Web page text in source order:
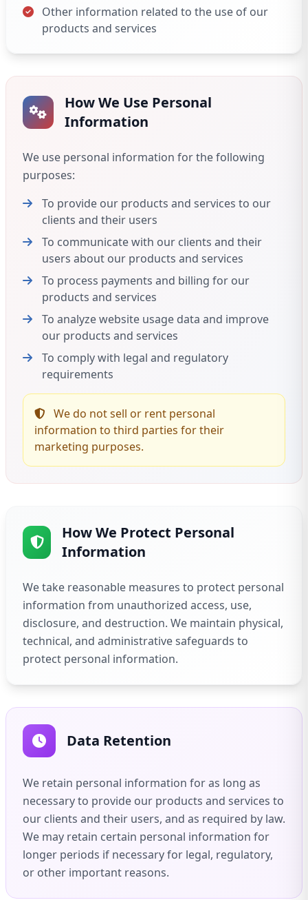
Other information related to the use of our
products and services
How We Use Personal
Information
We use personal information for the following
purposes:
To provide our products and services to our
clients and their users
To communicate with our clients and their
users about our products and services
To process payments and billing for our
products and services
To analyze website usage data and improve
our products and services
To comply with legal and regulatory
requirements
We do not sell or rent personal
information to third parties for their
marketing purposes.
How We Protect Personal
Information
We take reasonable measures to protect personal
information from unauthorized access, use,
disclosure, and destruction. We maintain physical,
technical, and administrative safeguards to
protect personal information.
Data Retention
We retain personal information for as long as
necessary to provide our products and services to
our clients and their users, and as required by law.
We may retain certain personal information for
longer periods if necessary for legal, regulatory,
or other important reasons.